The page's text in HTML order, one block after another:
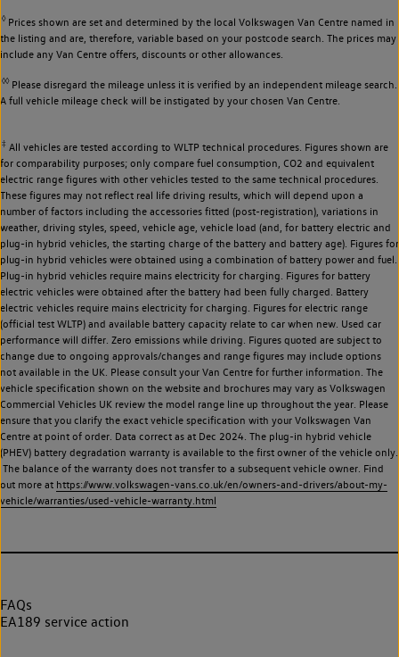
◊Prices shown are set and determined by the local Volkswagen Van Centre named in
the listing and are, therefore, variable based on your postcode search. The prices may
include any Van Centre offers, discounts or other allowances.
◊◊Please disregard the mileage unless it is verified by an independent mileage search.
A full vehicle mileage check will be instigated by your chosen Van Centre.
‡ All vehicles are tested according to WLTP technical procedures. Figures shown are
for comparability purposes; only compare fuel consumption, CO2 and equivalent
electric range figures with other vehicles tested to the same technical procedures.
These figures may not reflect real life driving results, which will depend upon a
number of factors including the accessories fitted (post-registration), variations in
weather, driving styles, speed, vehicle age, vehicle load (and, for battery electric and
plug-in hybrid vehicles, the starting charge of the battery and battery age). Figures for
plug-in hybrid vehicles were obtained using a combination of battery power and fuel.
Plug-in hybrid vehicles require mains electricity for charging. Figures for battery
electric vehicles were obtained after the battery had been fully charged. Battery
electric vehicles require mains electricity for charging. Figures for electric range
(official test WLTP) and available battery capacity relate to car when new. Used car
performance will differ. Zero emissions while driving. Figures quoted are subject to
change due to ongoing approvals/changes and range figures may include options
not available in the UK. Please consult your Van Centre for further information. The
vehicle specification shown on the website and brochures may vary as Volkswagen
Commercial Vehicles UK review the model range line up throughout the year. Please
ensure that you clarify the exact vehicle specification with your Volkswagen Van
Centre at point of order. Data correct as at Dec 2024. The plug-in hybrid vehicle
(PHEV) battery degradation warranty is available to the first owner of the vehicle only.
The balance of the warranty does not transfer to a subsequent vehicle owner. Find
out more at https://www.volkswagen-vans.co.uk/en/owners-and-drivers/about-my-
vehicle/warranties/used-vehicle-warranty.html
FAQs
EA189 service action